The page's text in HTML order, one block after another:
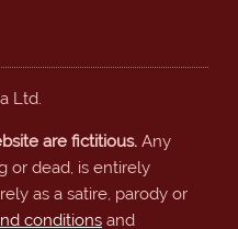
Ltd.
are fictitious.Any
or dead, is entirely
as a satire, parody or
conditionsand